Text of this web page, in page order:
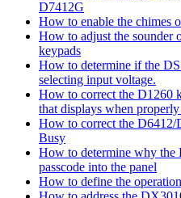
D7412G
How to enable the chimes
How to adjust the sounder
keypads
How to determine if the
selecting input voltage.
How to correct the D1260
that displays when
How to correct the D6412/
Busy
How to determine why the
passcode into the panel
How to define the